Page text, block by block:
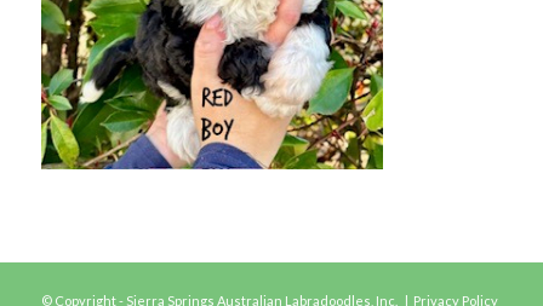
© Copyright - Sierra Springs Australian Labradoodles, Inc. | Privacy Policy